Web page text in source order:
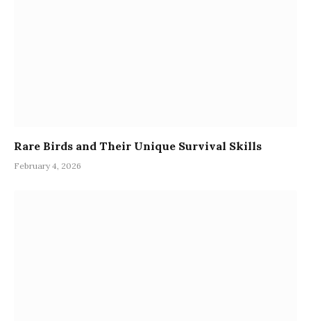
Rare Birds and Their Unique Survival Skills
February 4, 2026